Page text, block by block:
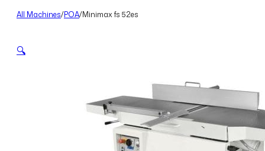
All Machines/POA/Minimax fs 52es
🔍